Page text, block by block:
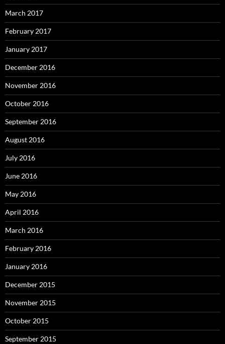
March 2017
February 2017
January 2017
December 2016
November 2016
October 2016
September 2016
August 2016
July 2016
June 2016
May 2016
April 2016
March 2016
February 2016
January 2016
December 2015
November 2015
October 2015
September 2015